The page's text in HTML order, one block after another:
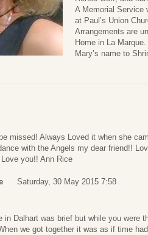
A Memorial Service
at Paul’s Union
Arrangements are
Home in La
Mary’s name to
missed! Always Loved it when she
with the Angels my dear friend!!
you!! Ann Rice
Saturday, 30 May 2015 7:58
in Dalhart was brief but while you were
we got together it was as if time